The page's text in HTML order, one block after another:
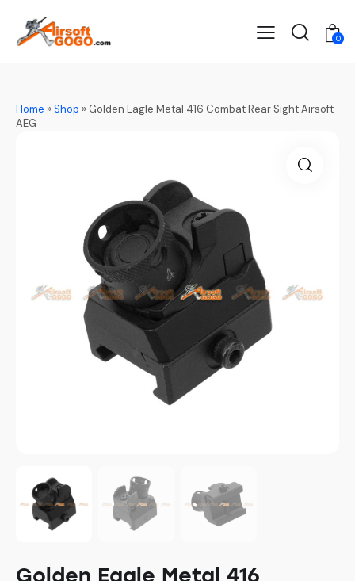
0
Home »Shop » Golden Eagle Metal 416 Combat Rear Sight Airsoft
AEG
Golden Eagle Metal 416